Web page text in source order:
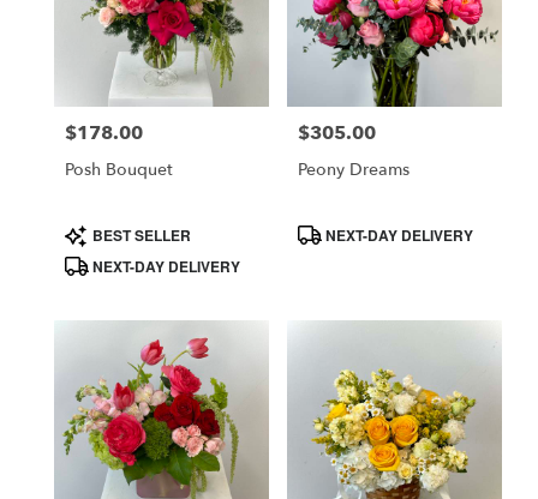
Price:
$178.00
Posh Bouquet
Product
Tags:
BEST SELLER
NEXT-DAY DELIVERY
Price:
$305.00
Peony Dreams
Product
Tags:
NEXT-DAY DELIVERY